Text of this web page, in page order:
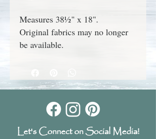
Measures 38½" x 18".
Original fabrics may no longer
be available.
Let's Connect on Social Media!